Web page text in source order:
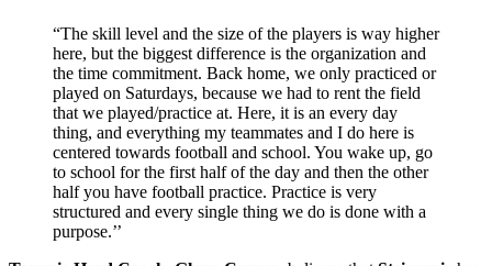
“The skill level and the size of the players is way higher
here, but the biggest difference is the organization and
the time commitment. Back home, we only practiced or
played on Saturdays, because we had to rent the field
that we played/practice at. Here, it is an every day
thing, and everything my teammates and I do here is
centered towards football and school. You wake up, go
to school for the first half of the day and then the other
half you have football practice. Practice is very
structured and every single thing we do is done with a
purpose.’’